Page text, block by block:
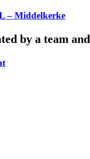
– Middelkerke
by a team